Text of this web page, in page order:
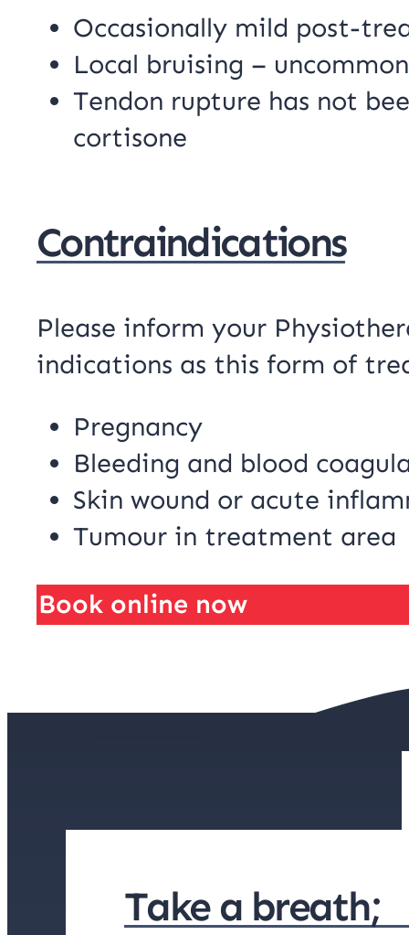
Occasionally mild post-
Local bruising –
Tendon rupture has not
cortisone
Contraindications
Please inform your
indications as this form of
Pregnancy
Bleeding and blood
Skin wound or acute
Tumour in treatment area
Book online now
Take a breath;